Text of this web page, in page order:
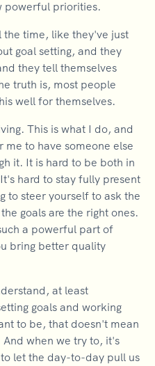
powerful priorities.
the time, like they've just
goal setting, and they
they tell themselves
truth is, most people
well for themselves.
This is what I do, and
to have someone else
it. It is hard to be both in
hard to stay fully present
to steer yourself to ask the
goals are the right ones.
a powerful part of
bring better quality
at least
goals and working
to be, that doesn't mean
when we try to, it's
let the day-to-day pull us